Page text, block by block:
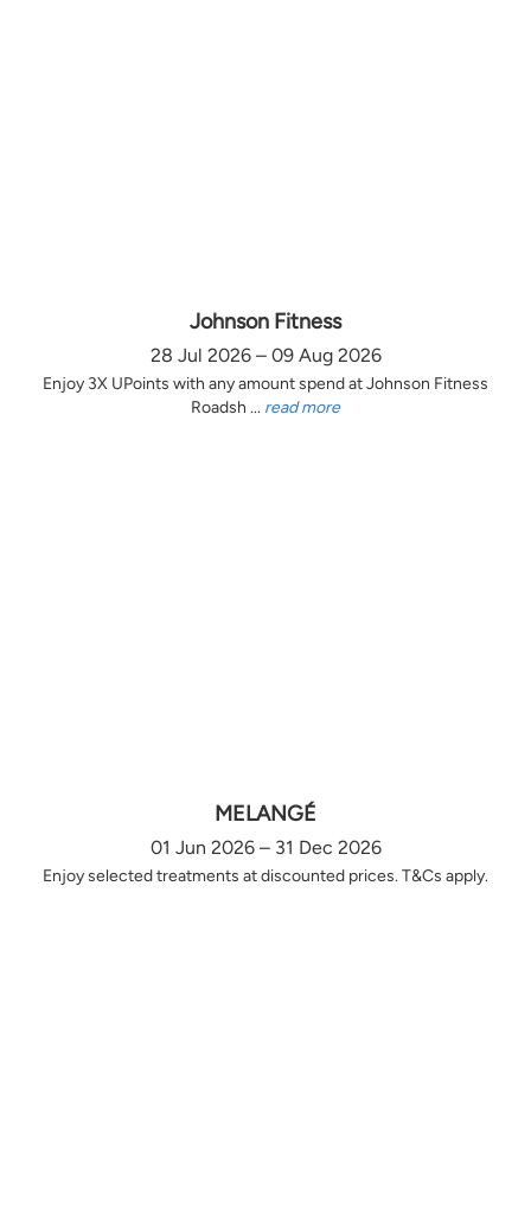
Johnson Fitness
28 Jul 2026 – 09 Aug 2026
Enjoy 3X UPoints with any amount spend at Johnson Fitness
Roadsh ... read more
MELANGÉ
01 Jun 2026 – 31 Dec 2026
Enjoy selected treatments at discounted prices. T&Cs apply.